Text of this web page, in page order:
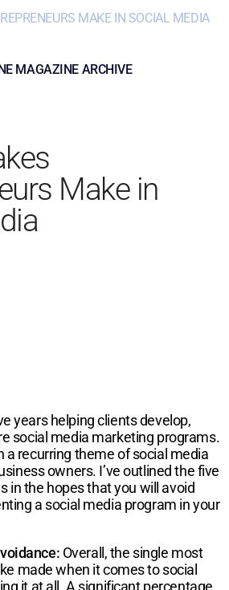
MAKE IN SOCIAL MEDIA
MAGAZINE ARCHIVE
Make in
years helping clients develop,
social media marketing programs.
a recurring theme of social media
owners. I’ve outlined the five
in the hopes that you will avoid
a social media program in your
Overall, the single most
made when it comes to social
it at all. A significant percentage